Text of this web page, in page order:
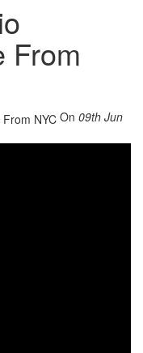
From
On 09th Jun